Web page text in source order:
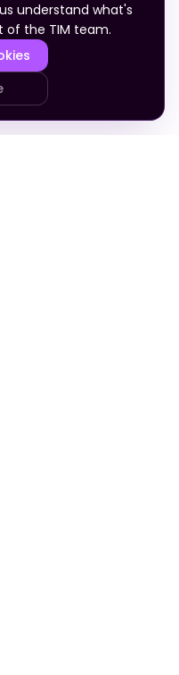
understand what's
of the TIM team.